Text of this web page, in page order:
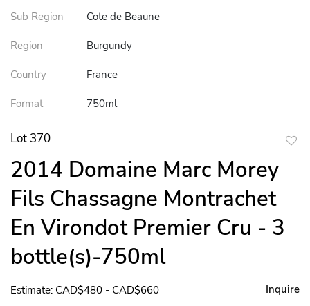
Sub Region Cote de Beaune
Region Burgundy
Country France
Format 750ml
Lot 370
2014 Domaine Marc Morey
Fils Chassagne Montrachet
En Virondot Premier Cru - 3
bottle(s)-750ml
Estimate: CAD$480 - CAD$660 Inquire